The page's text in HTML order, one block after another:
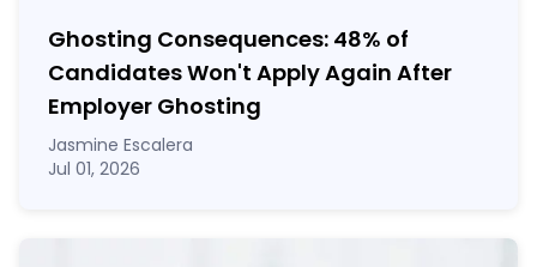
Ghosting Consequences: 48% of
Candidates Won't Apply Again After
Employer Ghosting
Jasmine Escalera
Jul 01, 2026